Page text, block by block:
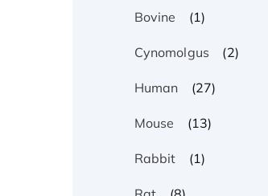
Bovine
(1)
Cynomolgus (2)
Human (27)
Mouse (13)
Rabbit (1)